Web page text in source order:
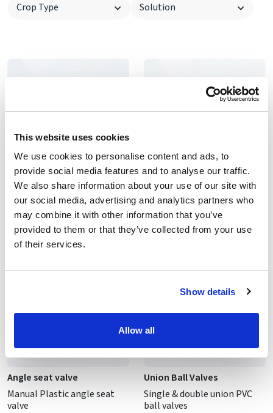
This website uses cookies
We use cookies to personalise content and ads, to
provide social media features and to analyse our traffic.
We also share information about your use of our site with
our social media, advertising and analytics partners who
may combine it with other information that you’ve
provided to them or that they’ve collected from your use
of their services.
Show details
Allow all
Wafer Type Butterﬂy Valve
Wafer Type Butterﬂy Valve
Line changing valve
3 way ball line changing
valve
Angle seat valve
Manual Plastic angle seat
valve
Union Ball Valves
Single & double union PVC
ball valves